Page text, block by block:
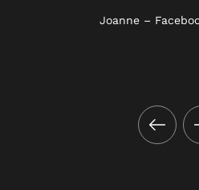
Joanne –